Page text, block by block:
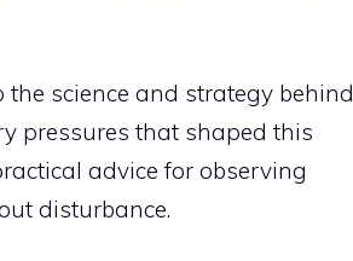
science and strategy behind
pressures that shaped this
advice for observing
disturbance.